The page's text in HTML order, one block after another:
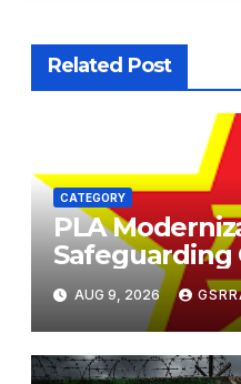
Related Post
CATEGORY
PLA
Safeguarding
Development
Strengthening
Stability. PLA现代化：保障中国
发展，加强区域
AUG 9, 2026